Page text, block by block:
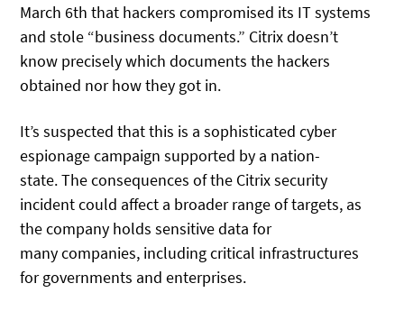
March 6th that hackers compromised its IT systems
and stole “business documents.” Citrix doesn’t
know precisely which documents the hackers
obtained nor how they got in.
It’s suspected that this is a sophisticated cyber
espionage campaign supported by a nation-
state. The consequences of the Citrix security
incident could affect a broader range of targets, as
the company holds sensitive data for
many companies, including critical infrastructures
for governments and enterprises.